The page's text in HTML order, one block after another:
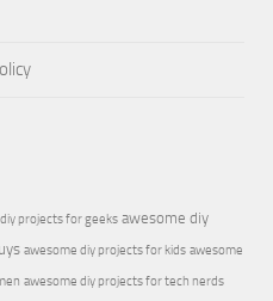
projects for geeks awesome diy
awesome diy projects for kids awesome
awesome diy projects for tech nerds